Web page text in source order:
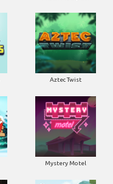
Aztec Twist
Mystery Motel